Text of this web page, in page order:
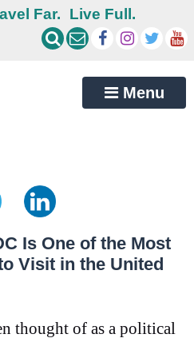
Far. Live Full.
Menu
Is One of the Most
Visit in the United
thought of as a political